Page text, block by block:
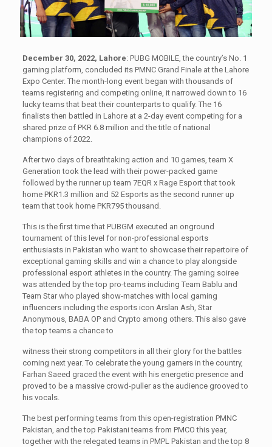
December 30, 2022, Lahore: PUBG MOBILE, the country’s No. 1
gaming platform, concluded its PMNC Grand Finale at the Lahore
Expo Center. The month-long event began with thousands of
teams registering and competing online, it narrowed down to 16
lucky teams that beat their counterparts to qualify. The 16
finalists then battled in Lahore at a 2-day event competing for a
shared prize of PKR 6.8 million and the title of national
champions of 2022.
After two days of breathtaking action and 10 games, team X
Generation took the lead with their power-packed game
followed by the runner up team 7EQR x Rage Esport that took
home PKR1.3 million and 52 Esports as the second runner up
team that took home PKR795 thousand.
This is the first time that PUBGM executed an onground
tournament of this level for non-professional esports
enthusiasts in Pakistan who want to showcase their repertoire of
exceptional gaming skills and win a chance to play alongside
professional esport athletes in the country. The gaming soiree
was attended by the top pro-teams including Team Bablu and
Team Star who played show-matches with local gaming
influencers including the esports icon Arslan Ash, Star
Anonymous, BABA OP and Crypto among others. This also gave
the top teams a chance to
witness their strong competitors in all their glory for the battles
coming next year. To celebrate the young gamers in the country,
Farhan Saeed graced the event with his energetic presence and
proved to be a massive crowd-puller as the audience grooved to
his vocals.
The best performing teams from this open-registration PMNC
Pakistan, and the top Pakistani teams from PMCO this year,
together with the relegated teams in PMPL Pakistan and the top 8